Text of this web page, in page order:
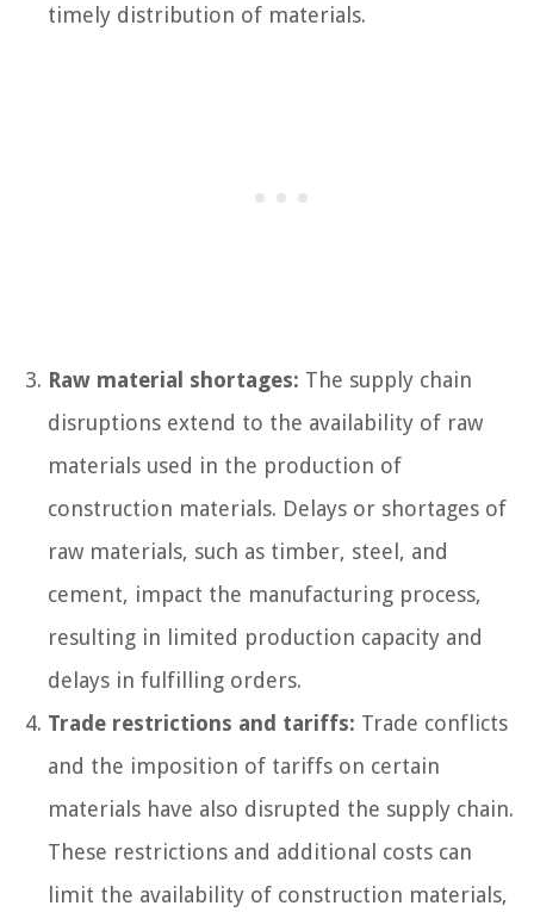
timely distribution of materials.
Raw material shortages: The supply chain
disruptions extend to the availability of raw
materials used in the production of
construction materials. Delays or shortages of
raw materials, such as timber, steel, and
cement, impact the manufacturing process,
resulting in limited production capacity and
delays in fulfilling orders.
Trade restrictions and tariffs: Trade conflicts
and the imposition of tariffs on certain
materials have also disrupted the supply chain.
These restrictions and additional costs can
limit the availability of construction materials,